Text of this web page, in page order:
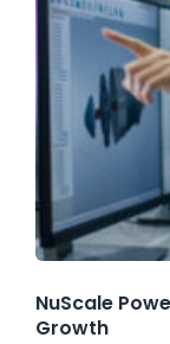
NuScale
Growth